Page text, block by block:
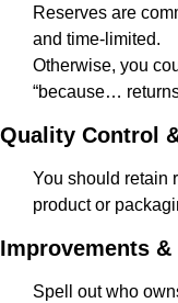
Reserves are
and time-limited.
Otherwise, you
“because…
Quality Control
You should retain
product or
Improvements &
Spell out who